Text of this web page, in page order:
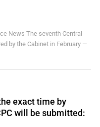
News The seventh Central
by the Cabinet in February —
exact time by
will be submitted: